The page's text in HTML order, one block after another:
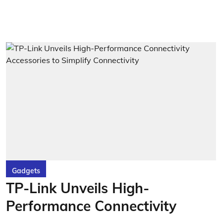
Gadgets
TP-Link Unveils High-
Performance Connectivity